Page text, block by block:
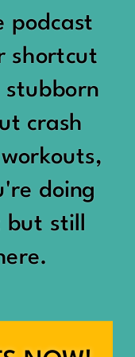
goal.
is.
with a
happy
doing
day.”
rest
like a
podcast
shortcut
crash
doing
but still